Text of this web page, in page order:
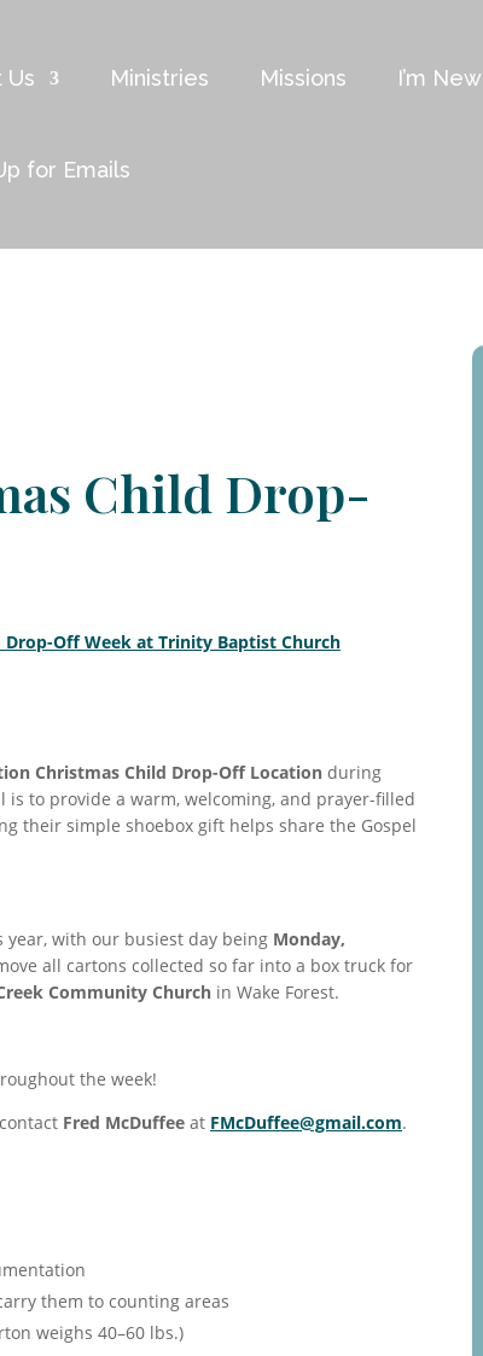
Us Ministries Missions I’m New
for Emails
Child Drop-
Off Week at Trinity Baptist Church
Christmas Child Drop-Off Location during
is to provide a warm, welcoming, and prayer-filled
their simple shoebox gift helps share the Gospel
year, with our busiest day being Monday,
all cartons collected so far into a box truck for
Community Church in Wake Forest.
the week!
Fred McDuffee at FMcDuffee@gmail.com.
them to counting areas
weighs 40–60 lbs.)